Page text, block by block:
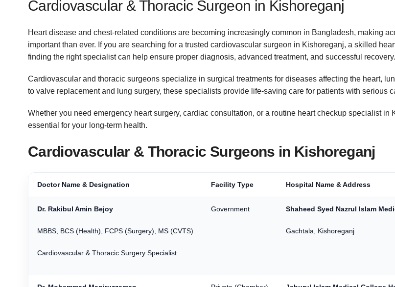
Cardiovascular & Thoracic Surgeon in Kishoreganj
Heart disease and chest-related conditions are becoming increasingly common in Bangladesh, making
important than ever. If you are searching for a trusted cardiovascular surgeon in Kishoreganj, a skilled
finding the right specialist can help ensure proper diagnosis, advanced treatment, and successful recovery.
Cardiovascular and thoracic surgeons specialize in surgical treatments for diseases affecting the heart,
to valve replacement and lung surgery, these specialists provide life-saving care for patients with serious
Whether you need emergency heart surgery, cardiac consultation, or a routine heart checkup specialist
essential for your long-term health.
Cardiovascular & Thoracic Surgeons in Kishoreganj
Doctor Name & Designation Facility Type Hospital Name & Address
Dr. Rakibul Amin Bejoy
MBBS, BCS (Health), FCPS (Surgery), MS (CVTS)
Cardiovascular & Thoracic Surgery Specialist
Government Shaheed Syed Nazrul Islam
Gachtala, Kishoreganj